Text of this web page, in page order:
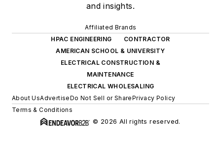
and insights.
Affiliated Brands
HPAC ENGINEERING
CONTRACTOR
AMERICAN SCHOOL & UNIVERSITY
ELECTRICAL CONSTRUCTION &
MAINTENANCE
ELECTRICAL WHOLESALING
About UsAdvertiseDo Not Sell or SharePrivacy Policy
Terms & Conditions
© 2026 All rights reserved.